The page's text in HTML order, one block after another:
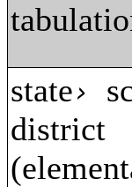
state›
district